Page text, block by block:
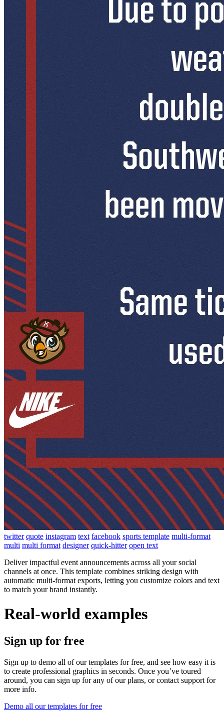
twitter quote instagram text facebook sports template multi-format
multi multi format designer quick-hitter open text
Deliver impactful event announcements across all your social
channels at once. This template combines striking design with
automatic multi-format exports, letting you customize colors and text
to match your brand instantly.
Real-world examples
Sign up for free
Sign up to demo all of our templates for free, and see how easy it is
to create professional graphics in seconds. Once you’ve toured
around, you can sign up for any of our plans, or contact support for
more info.
Demo all our templates for free